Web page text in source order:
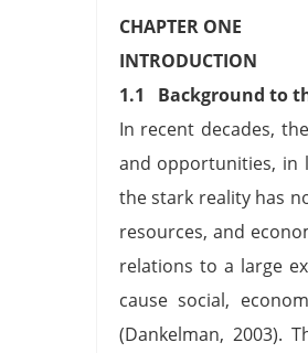
CHAPTER ONE
INTRODUCTION
1.1 Background to
In recent decades,
and opportunities, in
the stark reality has
resources, and
relations to a large
cause social,
(Dankelman, 2003).